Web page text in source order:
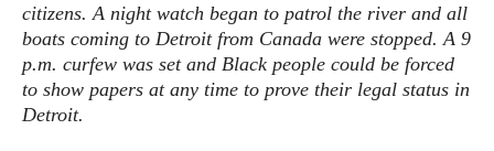
citizens. A night watch began to patrol the river and all
boats coming to Detroit from Canada were stopped. A 9
p.m. curfew was set and Black people could be forced
to show papers at any time to prove their legal status in
Detroit.